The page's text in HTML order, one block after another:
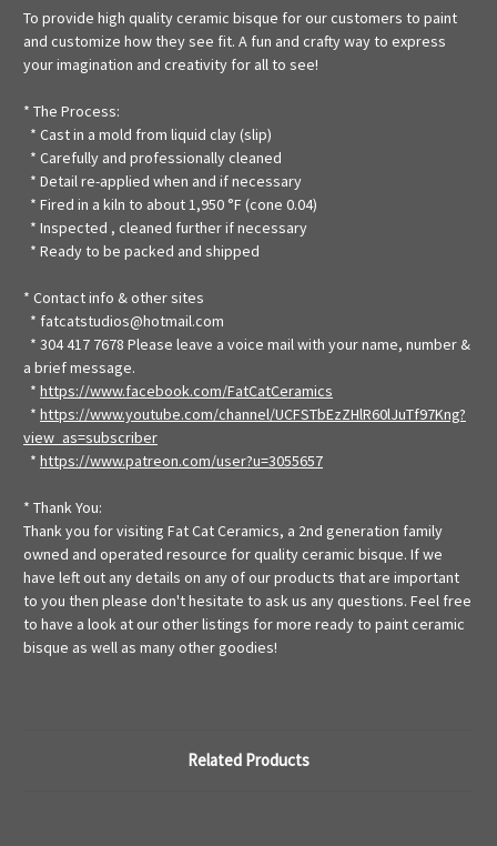
To provide high quality ceramic bisque for our customers to paint
and customize how they see fit. A fun and crafty way to express
your imagination and creativity for all to see!
* The Process:
* Cast in a mold from liquid clay (slip)
* Carefully and professionally cleaned
* Detail re-applied when and if necessary
* Fired in a kiln to about 1,950 °F (cone 0.04)
* Inspected , cleaned further if necessary
* Ready to be packed and shipped
* Contact info & other sites
* fatcatstudios@hotmail.com
* 304 417 7678 Please leave a voice mail with your name, number &
a brief message.
* https://www.facebook.com/FatCatCeramics
* https://www.youtube.com/channel/UCFSTbEzZHlR60lJuTf97Kng?
view_as=subscriber
* https://www.patreon.com/user?u=3055657
* Thank You:
Thank you for visiting Fat Cat Ceramics, a 2nd generation family
owned and operated resource for quality ceramic bisque. If we
have left out any details on any of our products that are important
to you then please don't hesitate to ask us any questions. Feel free
to have a look at our other listings for more ready to paint ceramic
bisque as well as many other goodies!
Related Products